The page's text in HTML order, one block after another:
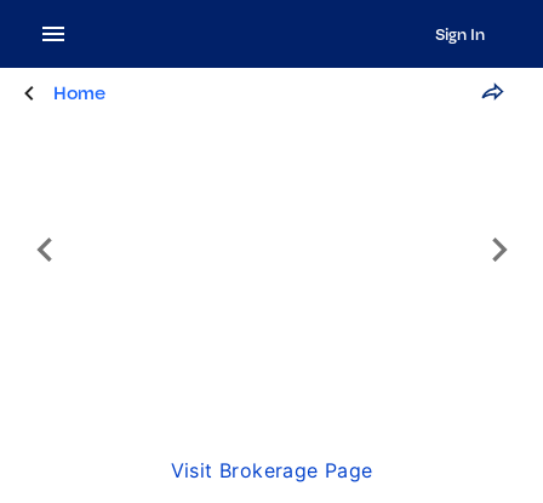
Sign In
Home
Visit Brokerage Page